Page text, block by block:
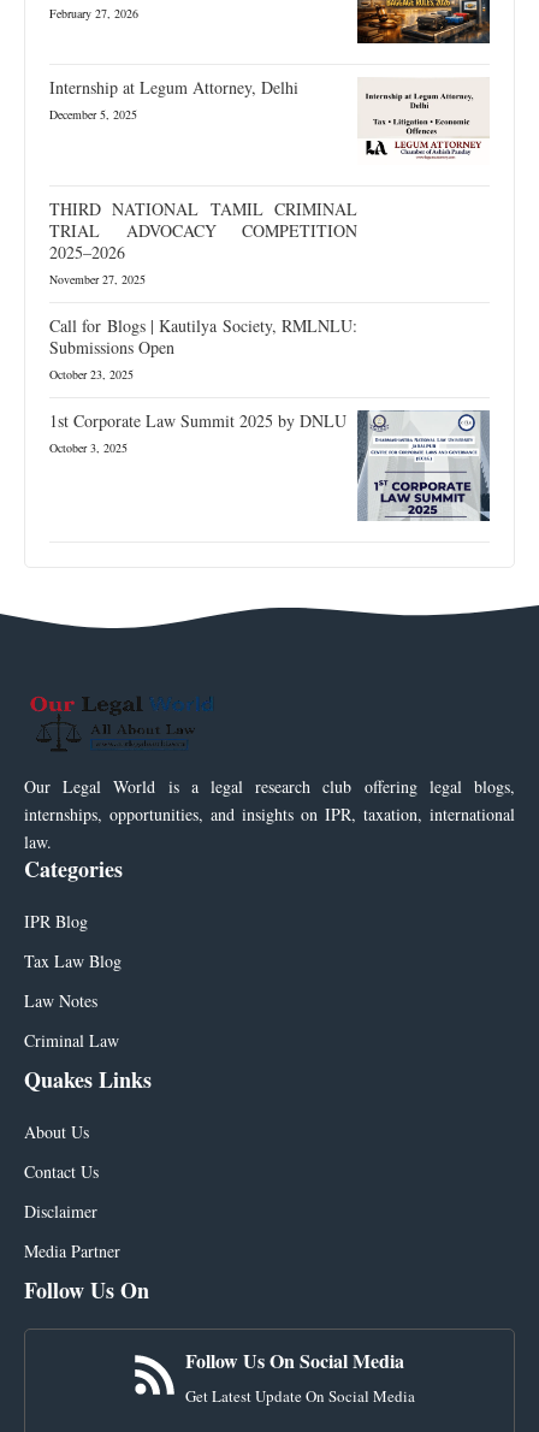
February 27, 2026
Internship at Legum Attorney, Delhi
December 5, 2025
THIRD NATIONAL TAMIL CRIMINAL
TRIAL ADVOCACY COMPETITION
2025–2026
November 27, 2025
Call for Blogs | Kautilya Society, RMLNLU:
Submissions Open
October 23, 2025
1st Corporate Law Summit 2025 by DNLU
October 3, 2025
Our Legal World is a legal research club offering legal blogs,
internships, opportunities, and insights on IPR, taxation, international
law.
Categories
IPR Blog
Tax Law Blog
Law Notes
Criminal Law
Quakes Links
About Us
Contact Us
Disclaimer
Media Partner
Follow Us On
Follow Us On Social Media
Get Latest Update On Social Media